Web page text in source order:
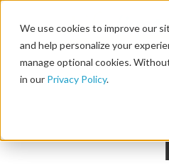
We use cookies to improve our
and help personalize your
manage optional cookies.
in our Privacy Policy.